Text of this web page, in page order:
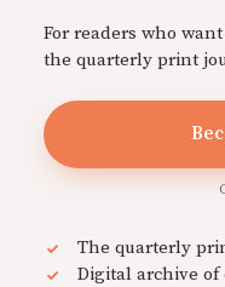
For readers who
the quarterly print
The quarterly
Digital archive of